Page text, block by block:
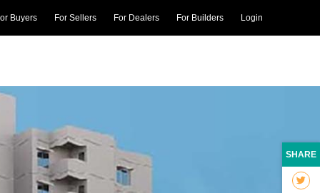
Buyers For Sellers For Dealers For Builders Login
SHARE